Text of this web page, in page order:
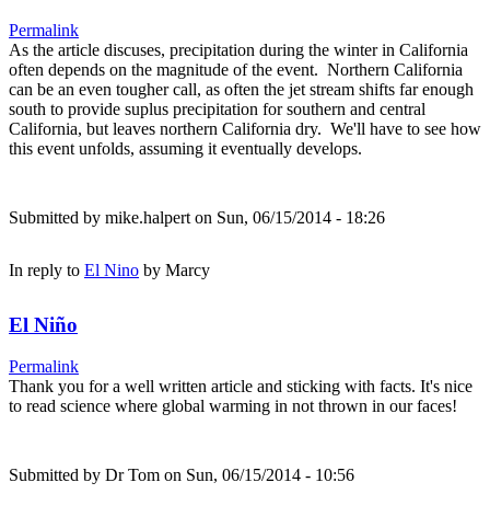
Permalink
As the article discuses, precipitation during the winter in California
often depends on the magnitude of the event. Northern California
can be an even tougher call, as often the jet stream shifts far enough
south to provide suplus precipitation for southern and central
California, but leaves northern California dry. We'll have to see how
this event unfolds, assuming it eventually develops.
Submitted by mike.halpert on Sun, 06/15/2014 - 18:26
In reply to El Nino by Marcy
El Niño
Permalink
Thank you for a well written article and sticking with facts. It's nice
to read science where global warming in not thrown in our faces!
Submitted by Dr Tom on Sun, 06/15/2014 - 10:56